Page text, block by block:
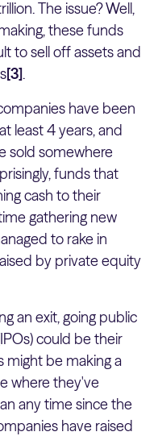
The issue? Well,
these funds
to sell off assets and
[3].
have been
least 4 years, and
sold somewhere
funds that
cash to their
gathering new
to rake in
by private equity
an exit, going public
could be their
might be making a
where they've
any time since the
have raised